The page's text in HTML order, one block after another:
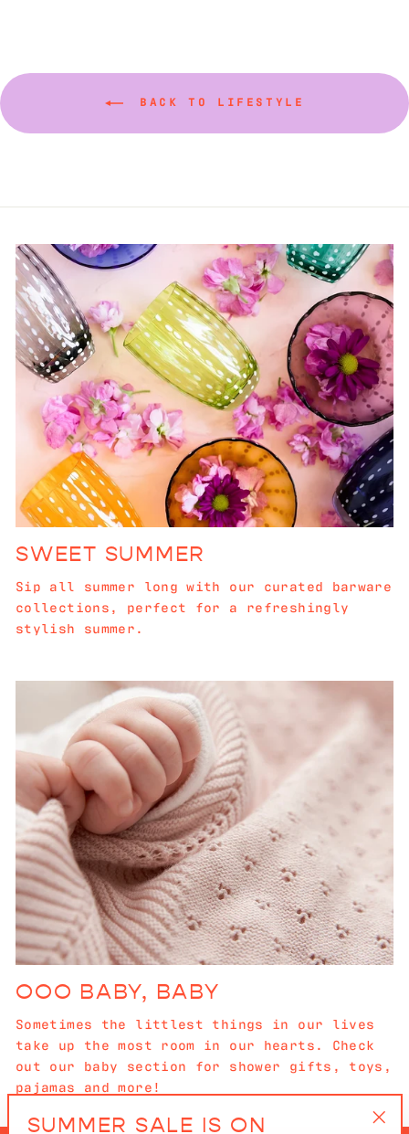
BACK TO LIFESTYLE
SWEET SUMMER
Sip all summer long with our curated barware
collections, perfect for a refreshingly
stylish summer.
OOO BABY, BABY
Sometimes the littlest things in our lives
take up the most room in our hearts. Check
out our baby section for shower gifts, toys,
pajamas and more!
SUMMER SALE IS ON